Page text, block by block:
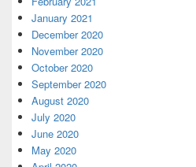
January 2021
December 2020
November 2020
October 2020
September 2020
August 2020
July 2020
June 2020
May 2020